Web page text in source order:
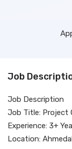
Job
Job Description
Job Title: Project
Experience: 3+
Location: